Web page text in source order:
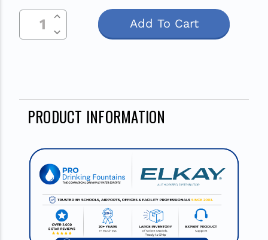
Current
Stock:
Decrease Quantity Of Undefined
Increase Quantity Of Undefined
PRODUCT INFORMATION